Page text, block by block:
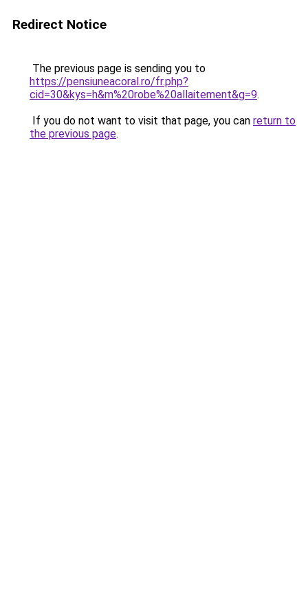
Redirect Notice
The previous page is sending you to
https://pensiuneacoral.ro/fr.php?
cid=30&kys=h&m%20robe%20allaitement&g=9.
If you do not want to visit that page, you can return to
the previous page.